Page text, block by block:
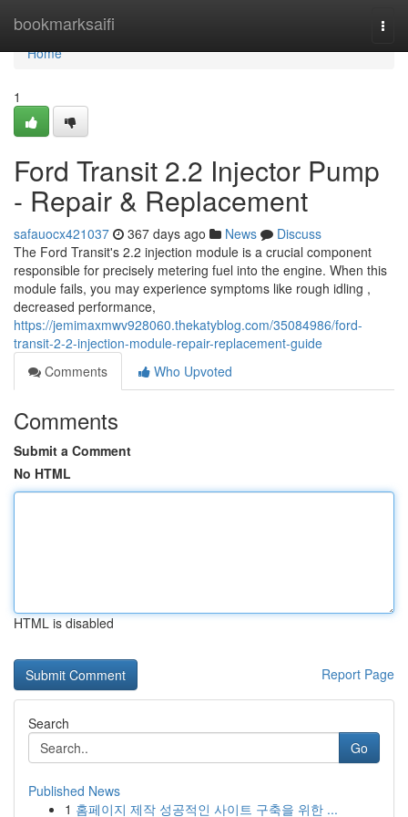
bookmarksaifi
Home
Home
1
Ford Transit 2.2 Injector Pump
- Repair & Replacement
safauocx421037 367 days ago News
Discuss
The Ford Transit's 2.2 injection module is a crucial component
responsible for precisely metering fuel into the engine. When this
module fails, you may experience symptoms like rough idling ,
decreased performance,
https://jemimaxmwv928060.thekatyblog.com/35084986/ford-
transit-2-2-injection-module-repair-replacement-guide
Comments
Who Upvoted
Comments
Submit a Comment
No HTML
HTML is disabled
Report Page
Search
Go
Published News
1 홈페이지 제작 성공적인 사이트 구축을 위한 ...